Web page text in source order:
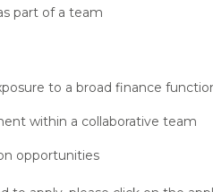
part of a team
to a broad finance
within a collaborative team
opportunities